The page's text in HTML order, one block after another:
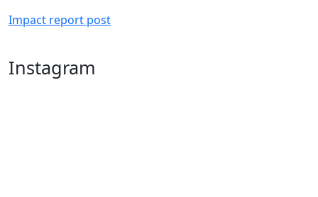
Impact report post
Instagram